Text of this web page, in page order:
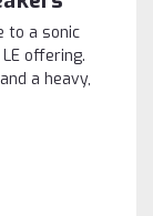
to a sonic
offering.
a heavy,